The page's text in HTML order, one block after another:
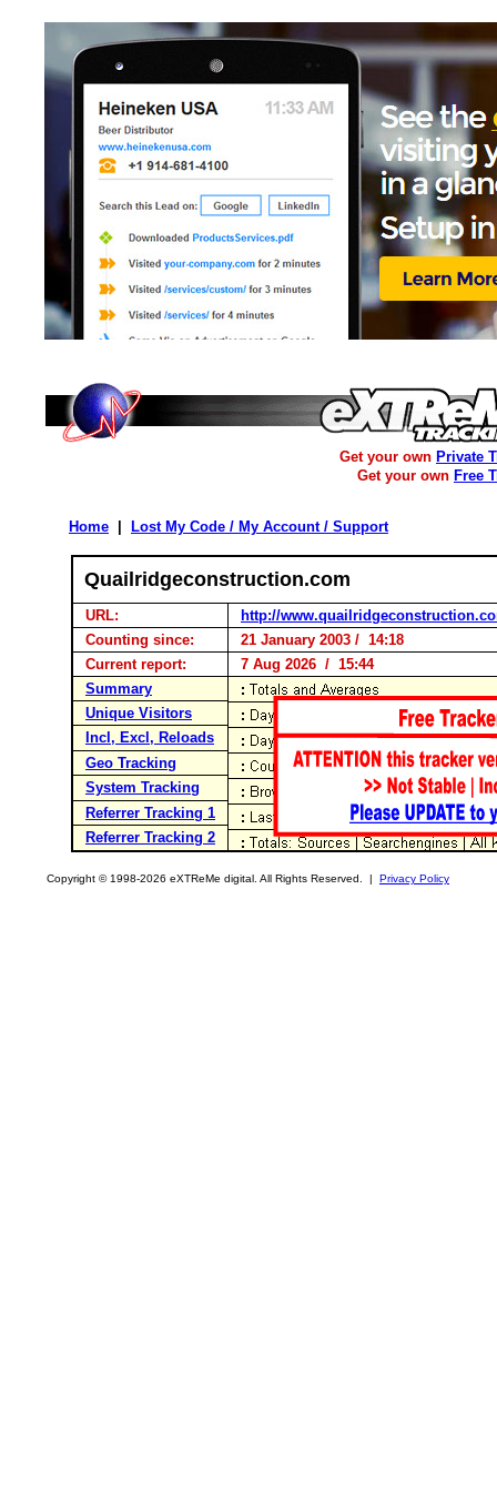
Get your own Private
Get your own Free
Home Lost My Code / My Account / Support
Quailridgeconstruction.com
URL:
http://
Counting since:
21 January 2003 / 14:18
Current report:
7 Aug 2026 / 15:44
Summary
Unique Visitors
Incl, Excl, Reloads
Geo Tracking
System Tracking
Referrer Tracking 1
Referrer Tracking 2
Copyright © 1998-2026 eXTReMe digital. All Rights Reserved. | Privacy Policy